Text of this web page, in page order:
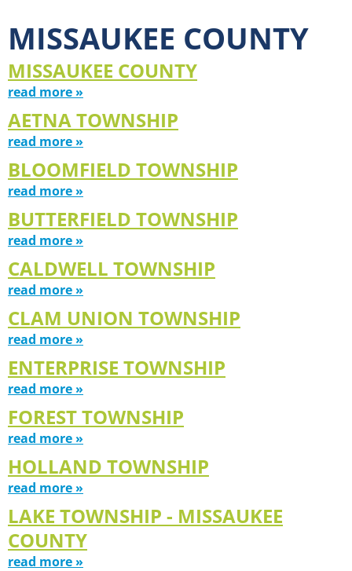
MISSAUKEE COUNTY
MISSAUKEE COUNTY
read more »
AETNA TOWNSHIP
read more »
BLOOMFIELD TOWNSHIP
read more »
BUTTERFIELD TOWNSHIP
read more »
CALDWELL TOWNSHIP
read more »
CLAM UNION TOWNSHIP
read more »
ENTERPRISE TOWNSHIP
read more »
FOREST TOWNSHIP
read more »
HOLLAND TOWNSHIP
read more »
LAKE TOWNSHIP - MISSAUKEE
COUNTY
read more »